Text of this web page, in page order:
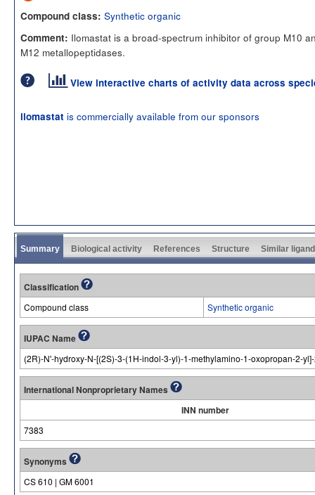
Compound class: Synthetic organic
Comment: Ilomastat is a broad-spectrum inhibitor of group M10
M12 metallopeptidases.
View interactive charts of activity data across
ilomastat is commercially available from our sponsors
Summary Biological activity References Structure Similar
Classification
Compound class Synthetic organic
IUPAC Name
(2R)-N'-hydroxy-N-[(2S)-3-(1H-indol-3-yl)-1-methylamino-1-oxopropan-2-
International Nonproprietary Names
INN number
7383
Synonyms
CS 610 | GM 6001